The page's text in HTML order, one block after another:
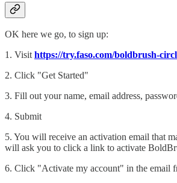
OK here we go, to sign up:
1. Visit https://try.faso.com/boldbrush-
2. Click "Get Started"
3. Fill out your name, email address,
4. Submit
5. You will receive an activation email that
will ask you to click a link to activate
6. Click "Activate my account" in the email